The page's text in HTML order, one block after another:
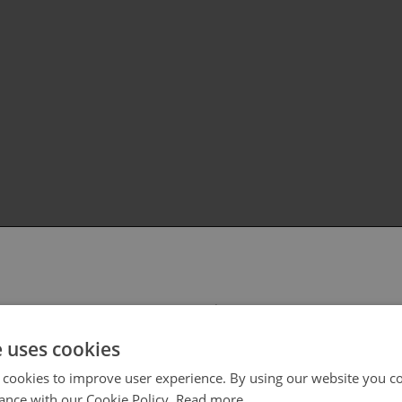
your region/language
cookies
to improve user experience. By using our website you